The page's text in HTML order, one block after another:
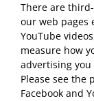
There are
our web pages
YouTube
measure how
advertising
Please see the
Facebook and